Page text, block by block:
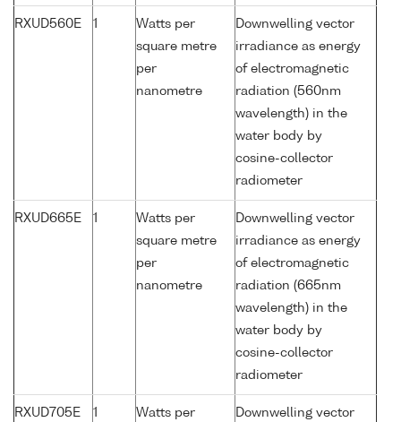
RXUD560E 1
Watts per
square metre
per
nanometre
Downwelling vector
irradiance as energy
of electromagnetic
radiation (560nm
wavelength) in the
water body by
cosine-collector
radiometer
RXUD665E 1
Watts per
square metre
per
nanometre
Downwelling vector
irradiance as energy
of electromagnetic
radiation (665nm
wavelength) in the
water body by
cosine-collector
radiometer
RXUD705E 1
Watts per
Downwelling vector